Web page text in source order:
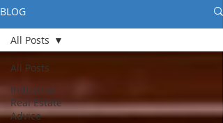
BLOG
All Posts
Industrial
Real Estate
Advice
All Posts